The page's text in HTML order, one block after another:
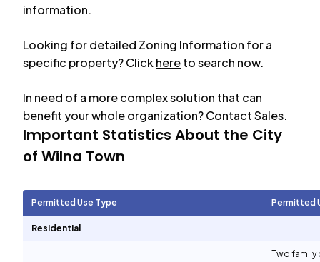
information.
Looking for detailed Zoning Information for a
specific property? Clickhereto search now.
In need of a more complex solution that can
benefit your whole organization?Contact Sales.
Important Statistics About the City
of Wilna Town
Permitted Use Type Permitted
Residential
Two family